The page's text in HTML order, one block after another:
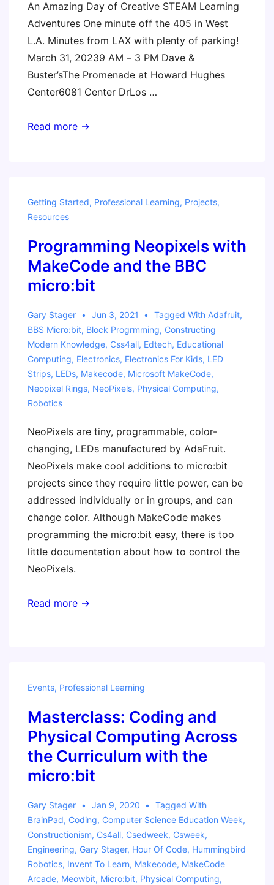
An Amazing Day of Creative STEAM Learning
Adventures One minute off the 405 in West
L.A. Minutes from LAX with plenty of parking!
March 31, 20239 AM – 3 PM Dave &
Buster’sThe Promenade at Howard Hughes
Center6081 Center DrLos …
Los
with
micro:bit
Workshop
Read more →
Getting Started, Professional Learning, Projects,
Resources
Programming Neopixels with
MakeCode and the BBC
micro:bit
Gary Stager Jun 3, 2021 Tagged With Adafruit,
BBS Micro:bit, Block Progrmming, Constructing
Modern Knowledge, Css4all, Edtech, Educational
Computing, Electronics, Electronics For Kids, LED
Strips, LEDs, Makecode, Microsoft MakeCode,
Neopixel Rings, NeoPixels, Physical Computing,
Robotics
NeoPixels are tiny, programmable, color-
changing, LEDs manufactured by AdaFruit.
NeoPixels make cool additions to micro:bit
projects since they require little power, can be
addressed individually or in groups, and can
change color. Although MakeCode makes
programming the micro:bit easy, there is too
little documentation about how to control the
NeoPixels.
Read more →
Events, Professional Learning
Masterclass: Coding and
Physical Computing Across
the Curriculum with the
micro:bit
Gary Stager Jan 9, 2020
Tagged With
BrainPad, Coding, Computer Science Education Week,
Constructionism, Cs4all, Csedweek, Csweek,
Engineering, Gary Stager, Hour Of Code, Hummingbird
Robotics, Invent To Learn, Makecode, MakeCode
Arcade, Meowbit, Micro:bit, Physical Computing,